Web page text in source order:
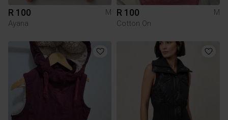
R 100
M
Ayana
R 100
M
Cotton On